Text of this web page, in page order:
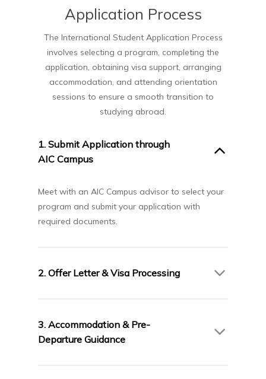
Application Process
The International Student Application Process
involves selecting a program, completing the
application, obtaining visa support, arranging
accommodation, and attending orientation
sessions to ensure a smooth transition to
studying abroad.
1. Submit Application through
AIC Campus
Meet with an AIC Campus advisor to select your
program and submit your application with
required documents.
2. Offer Letter & Visa Processing
Letter from Algoma University. AIC Campus will
assist you with the Canadian study permit
3. Accommodation & Pre-
Departure Guidance